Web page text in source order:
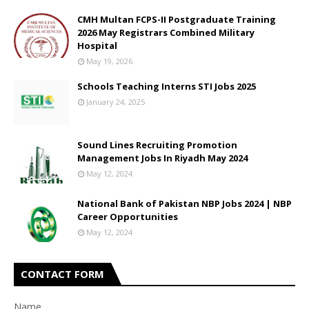
CMH Multan FCPS-II Postgraduate Training
2026 May Registrars Combined Military
Hospital
May 19, 2026
Schools Teaching Interns STI Jobs 2025
January 24, 2025
Sound Lines Recruiting Promotion
Management Jobs In Riyadh May 2024
May 12, 2024
National Bank of Pakistan NBP Jobs 2024 | NBP
Career Opportunities
May 12, 2024
CONTACT FORM